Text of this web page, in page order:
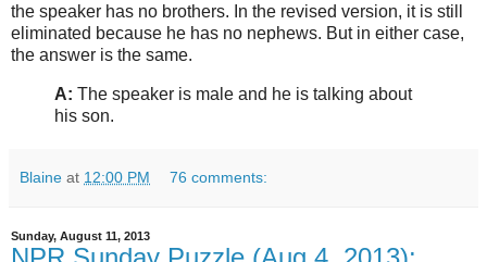
the speaker has no brothers. In the revised version, it is still
eliminated because he has no nephews. But in either case,
the answer is the same.
A: The speaker is male and he is talking about
his son.
Blaine at 12:00 PM 76 comments:
Sunday, August 11, 2013